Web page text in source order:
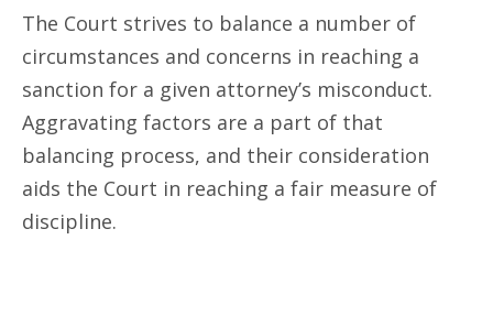
The Court strives to balance a number of
circumstances and concerns in reaching a
sanction for a given attorney’s misconduct.
Aggravating factors are a part of that
balancing process, and their consideration
aids the Court in reaching a fair measure of
discipline.